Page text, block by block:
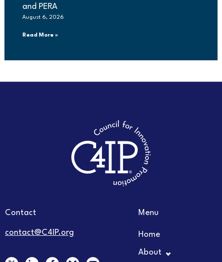
and PERA
August 6, 2026
Read More »
Contact
contact@C4IP.org
X F Y
Menu
Home
About